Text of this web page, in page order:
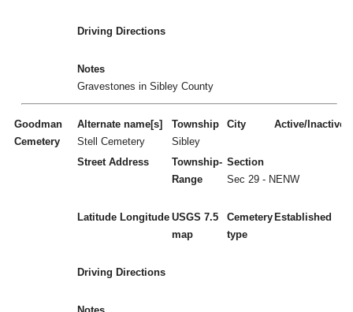
Driving Directions
Notes
Gravestones in Sibley County
Goodman
Cemetery
Alternate name[s]
Stell Cemetery
Township
Sibley
City Active/Inactive
Street Address
Township-
Range
Section
Sec 29 - NENW
Latitude Longitude USGS 7.5
map
Cemetery
type
Established
Driving Directions